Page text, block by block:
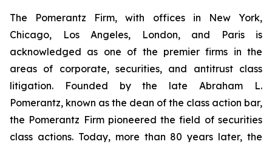
The Pomerantz Firm, with offices in New York,
Chicago, Los Angeles, London, and Paris is
acknowledged as one of the premier firms in the
areas of corporate, securities, and antitrust class
litigation. Founded by the late Abraham L.
Pomerantz, known as the dean of the class action bar,
the Pomerantz Firm pioneered the field of securities
class actions. Today, more than 80 years later, the